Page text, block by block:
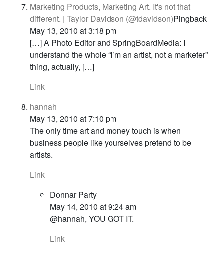
Marketing Products, Marketing Art. It's not that
different. | Taylor Davidson (@tdavidson)Pingback
May 13, 2010 at 3:18 pm
[…] A Photo Editor and SpringBoardMedia: I
understand the whole “I’m an artist, not a marketer”
thing, actually, […]
Link
hannah
May 13, 2010 at 7:10 pm
The only time art and money touch is when
business people like yourselves pretend to be
artists.
Link
Donnar Party
May 14, 2010 at 9:24 am
@hannah, YOU GOT IT.
Link